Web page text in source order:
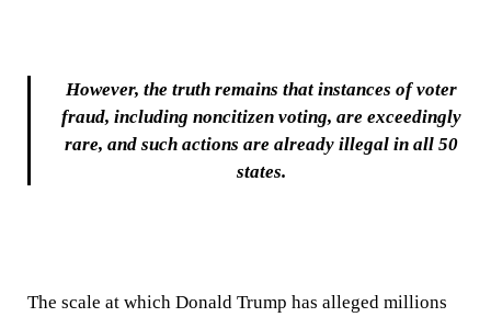
However, the truth remains that instances of voter
fraud, including noncitizen voting, are exceedingly
rare, and such actions are already illegal in all 50
states.
The scale at which Donald Trump has alleged millions